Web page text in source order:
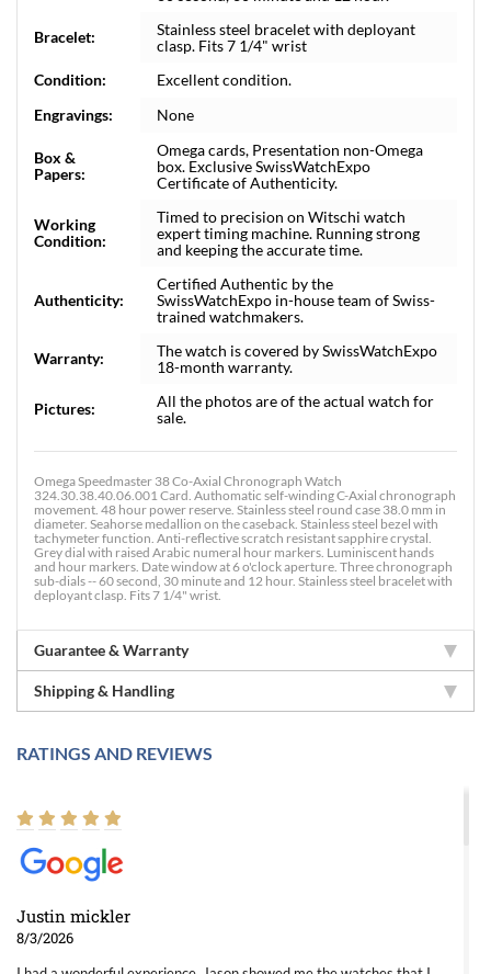
Bracelet:
Stainless steel bracelet with deployant
clasp. Fits 7 1/4" wrist
Condition:
Excellent condition.
Engravings:
None
Box &
Papers:
Omega cards, Presentation non-Omega
box. Exclusive SwissWatchExpo
Certificate of Authenticity.
Working
Condition:
Timed to precision on Witschi watch
expert timing machine. Running strong
and keeping the accurate time.
Authenticity:
Certified Authentic by the
SwissWatchExpo in-house team of Swiss-
trained watchmakers.
Warranty:
The watch is covered by SwissWatchExpo
18-month warranty.
Pictures:
All the photos are of the actual watch for
sale.
Omega Speedmaster 38 Co-Axial Chronograph Watch
324.30.38.40.06.001 Card. Authomatic self-winding C-Axial chronograph
movement. 48 hour power reserve. Stainless steel round case 38.0 mm in
diameter. Seahorse medallion on the caseback. Stainless steel bezel with
tachymeter function. Anti-reflective scratch resistant sapphire crystal.
Grey dial with raised Arabic numeral hour markers. Luminiscent hands
and hour markers. Date window at 6 o'clock aperture. Three chronograph
sub-dials -- 60 second, 30 minute and 12 hour. Stainless steel bracelet with
deployant clasp. Fits 7 1/4" wrist.
Guarantee & Warranty
Shipping & Handling
RATINGS AND REVIEWS
Justin mickler
8/3/2026